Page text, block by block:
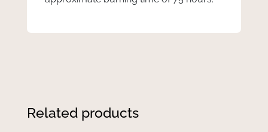
Related products